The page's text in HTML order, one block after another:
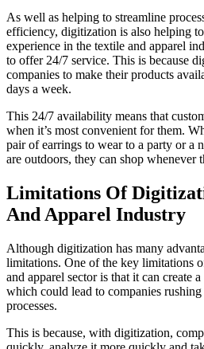
As well as helping to streamline
efficiency, digitization is also helping
experience in the textile and apparel
to offer 24/7 service. This is because
companies to make their products
days a week.
This 24/7 availability means that
when it’s most convenient for them.
pair of earrings to wear to a party or a
are outdoors, they can shop whenever
Limitations Of
And Apparel Industry
Although digitization has many
limitations. One of the key limitations
and apparel sector is that it can create
which could lead to companies
processes.
This is because, with digitization,